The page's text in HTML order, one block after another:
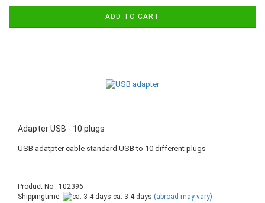
ADD TO CART
Adapter USB - 10 plugs
USB adatpter cable standard USB to 10 different plugs
Product No.: 102396
Shippingtime:
ca. 3-4 days (abroad may vary)